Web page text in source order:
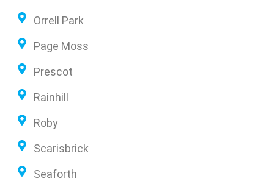
Orrell Park
Page Moss
Prescot
Rainhill
Roby
Scarisbrick
Seaforth